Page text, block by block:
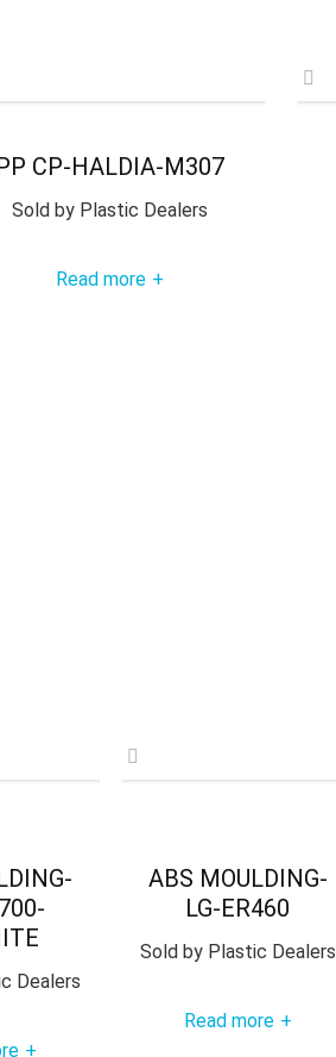
CP-HALDIA-M307
Sold by Plastic Dealers
Read more +
Dealers
+
ABS MOULDING-
LG-ER460
Sold byPlastic Dealers
Read more +